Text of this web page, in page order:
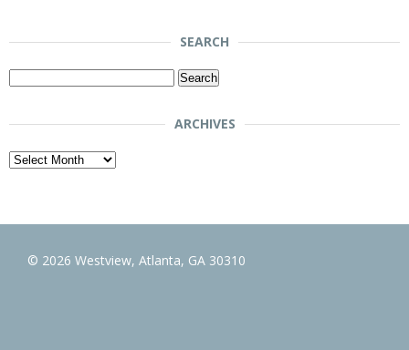
SEARCH
Search
ARCHIVES
Archives
© 2026 Westview, Atlanta, GA 30310